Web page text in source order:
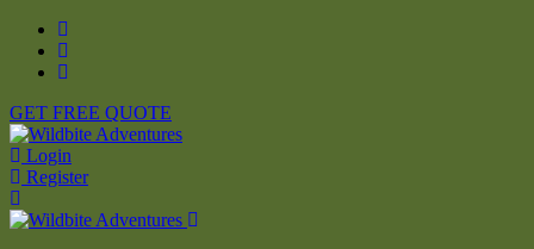
GET FREE QUOTE
Login
Register